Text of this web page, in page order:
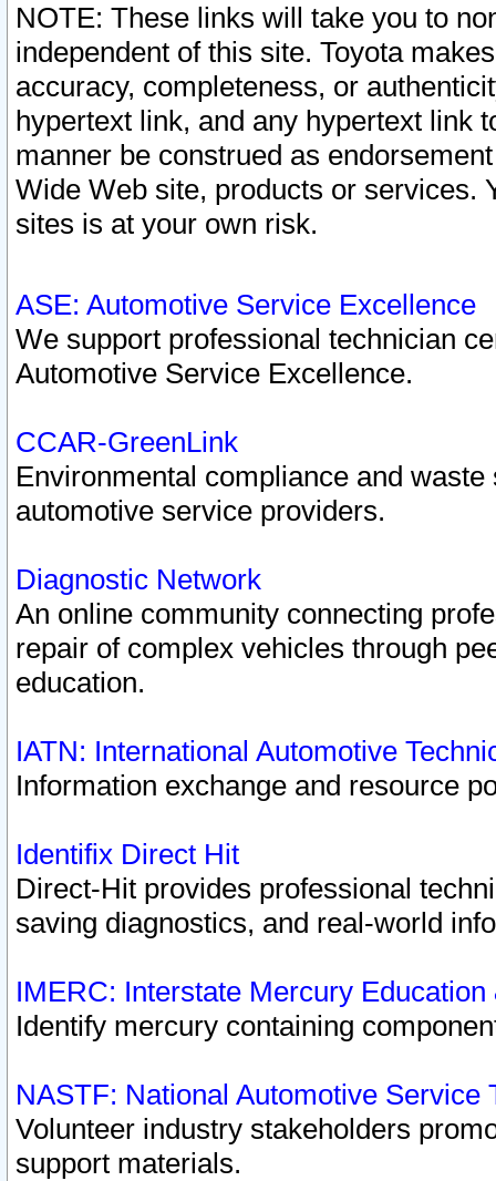
NOTE: These links will take you to
independent of this site. Toyota
accuracy, completeness, or
hypertext link, and any hypertext link
manner be construed as
Wide Web site, products or services.
sites is at your own risk.
ASE: Automotive Service Excellence
We support professional technician
Automotive Service Excellence.
CCAR-GreenLink
Environmental compliance and
automotive service providers.
Diagnostic Network
An online community connecting
repair of complex vehicles through
education.
IATN: International Automotive
Information exchange and resource
Identifix Direct Hit
Direct-Hit provides professional
saving diagnostics, and real-world
IMERC: Interstate Mercury
Identify mercury containing
NASTF: National Automotive Service
Volunteer industry stakeholders
support materials.